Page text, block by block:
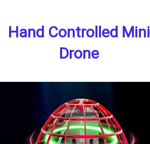
Hand Controlled Mini
Drone